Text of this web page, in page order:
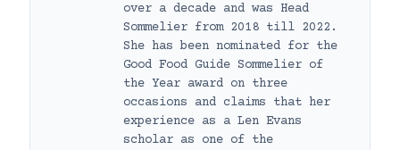
over a decade and was Head
Sommelier from 2018 till 2022.
She has been nominated for the
Good Food Guide Sommelier of
the Year award on three
occasions and claims that her
experience as a Len Evans
scholar as one of the